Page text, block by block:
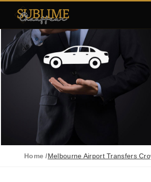
Home /Melbourne Airport Transfers